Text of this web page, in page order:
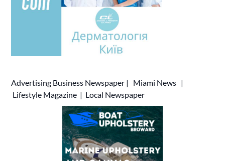
Advertising Business Newspaper | Miami News |
Lifestyle Magazine | Local Newspaper